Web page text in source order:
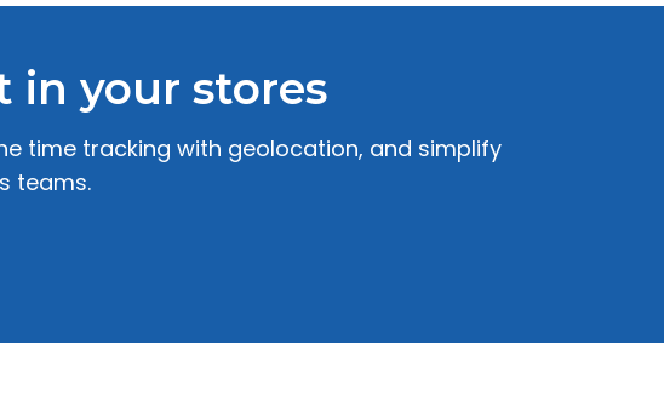
in your stores
time tracking with geolocation, and simplify
teams.